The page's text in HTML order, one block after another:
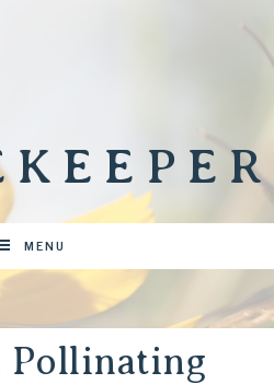
MENU
Pollinating